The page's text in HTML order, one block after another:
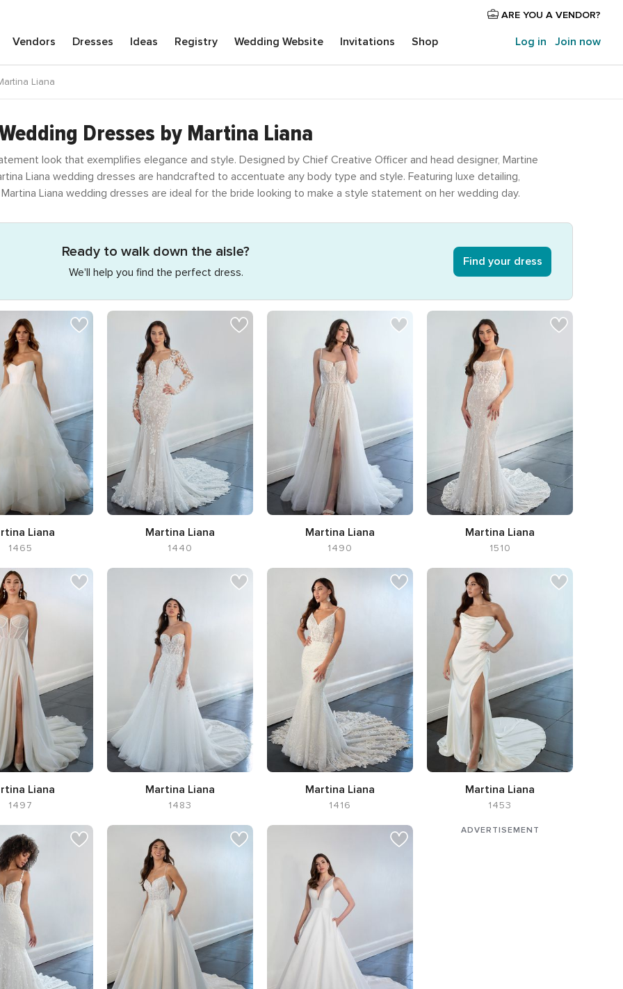
ARE YOU A VENDOR?
Vendors Dresses Ideas Registry Wedding Website Invitations Shop Log in Join now
Liana
Dresses by Martina Liana
look that exemplifies elegance and style. Designed by Chief Creative Officer and head designer, Martine
Liana wedding dresses are handcrafted to accentuate any body type and style. Featuring luxe detailing,
Liana wedding dresses are ideal for the bride looking to make a style statement on her wedding day.
Ready to walk down the aisle?
We'll help you find the perfect dress.
Find your dress
Liana
1465
Sweetheart
Martina Liana
1440
Martina Liana
1490
Martina Liana
1510
Liana
1497
Martina Liana
1483
Martina Liana
1416
Martina Liana
1453